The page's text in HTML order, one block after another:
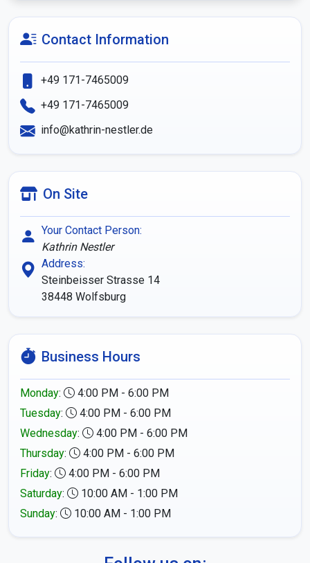
Contact Information
+49 171-7465009
+49 171-7465009
info@kathrin-nestler.de
On Site
Your Contact Person:
Kathrin Nestler
Address:
Steinbeisser Strasse 14
38448 Wolfsburg
Business Hours
Monday:
4:00 PM - 6:00 PM
Tuesday:
4:00 PM - 6:00 PM
Wednesday:
4:00 PM - 6:00 PM
Thursday:
4:00 PM - 6:00 PM
Friday:
4:00 PM - 6:00 PM
Saturday:
10:00 AM - 1:00 PM
Sunday: 10:00 AM - 1:00 PM